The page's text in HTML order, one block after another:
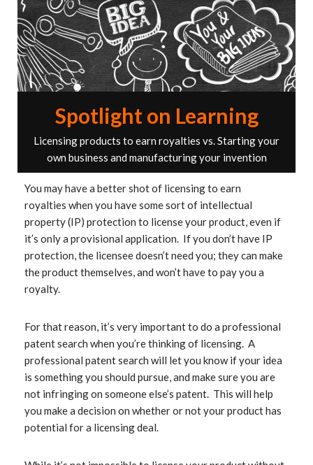
Spotlight on Learning
Licensing products to earn royalties vs. Starting your
own business and manufacturing your invention
You may have a better shot of licensing to earn
royalties when you have some sort of intellectual
property (IP) protection to license your product, even if
it’s only a provisional application. If you don’t have IP
protection, the licensee doesn’t need you; they can make
the product themselves, and won’t have to pay you a
royalty.
For that reason, it’s very important to do a professional
patent search when you’re thinking of licensing. A
professional patent search will let you know if your idea
is something you should pursue, and make sure you are
not infringing on someone else’s patent. This will help
you make a decision on whether or not your product has
potential for a licensing deal.